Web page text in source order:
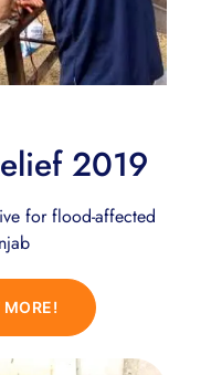
2019
for flood-affected